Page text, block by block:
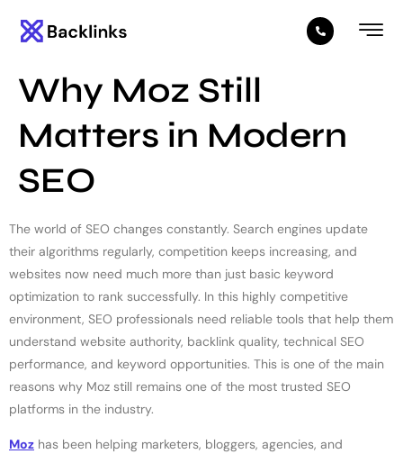
Why Moz Still
Matters in Modern
SEO
The world of SEO changes constantly. Search engines update
their algorithms regularly, competition keeps increasing, and
websites now need much more than just basic keyword
optimization to rank successfully. In this highly competitive
environment, SEO professionals need reliable tools that help them
understand website authority, backlink quality, technical SEO
performance, and keyword opportunities. This is one of the main
reasons why Moz still remains one of the most trusted SEO
platforms in the industry.
Moz has been helping marketers, bloggers, agencies, and